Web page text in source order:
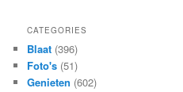
CATEGORIES
Blaat (396)
Foto's (51)
Genieten (602)